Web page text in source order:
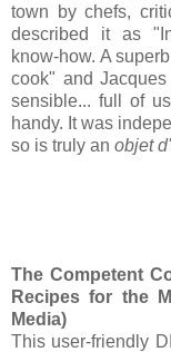
town by chefs,
described it as
know-how. A
cook" and
sensible... full of
handy. It was
so is truly an objet
The Competent
Recipes for the
Media)
This user-friendly